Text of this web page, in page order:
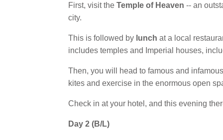
First, visit the Temple of Heaven -- an
city.
This is followed by lunch at a local
includes temples and Imperial houses,
Then, you will head to famous and
kites and exercise in the enormous open
Check in at your hotel, and this evening
Day 2 (B/L)